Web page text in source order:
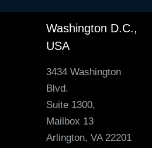
Washington D.C.,
USA
3434 Washington
Blvd.
Suite 1300,
Mailbox 13
Arlington, VA 22201